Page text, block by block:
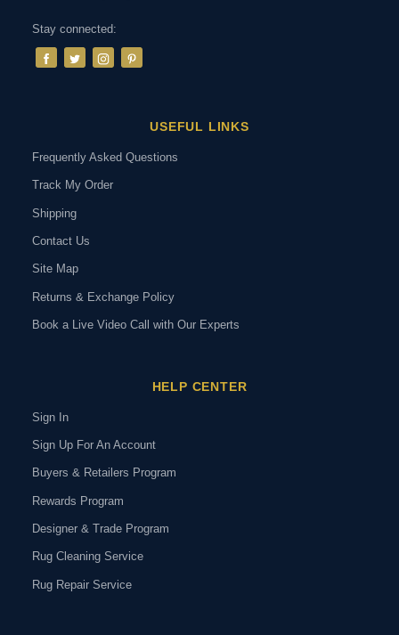
Stay connected:
USEFUL LINKS
Frequently Asked Questions
Track My Order
Shipping
Contact Us
Site Map
Returns & Exchange Policy
Book a Live Video Call with Our Experts
HELP CENTER
Sign In
Sign Up For An Account
Buyers & Retailers Program
Rewards Program
Designer & Trade Program
Rug Cleaning Service
Rug Repair Service